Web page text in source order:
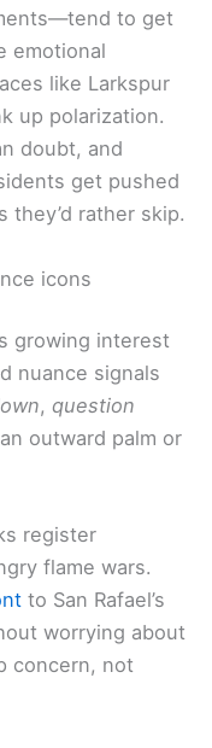
to get
emotional
like Larkspur
up polarization.
doubt, and
get pushed
they’d rather skip.
icons
growing interest
nuance signals
, question
outward palm or
register
flame wars.
to San Rafael’s
worrying about
concern, not